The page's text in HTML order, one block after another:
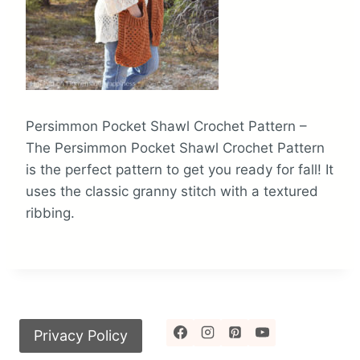
Persimmon Pocket Shawl Crochet Pattern –
The Persimmon Pocket Shawl Crochet Pattern
is the perfect pattern to get you ready for fall! It
uses the classic granny stitch with a textured
ribbing.
Privacy Policy